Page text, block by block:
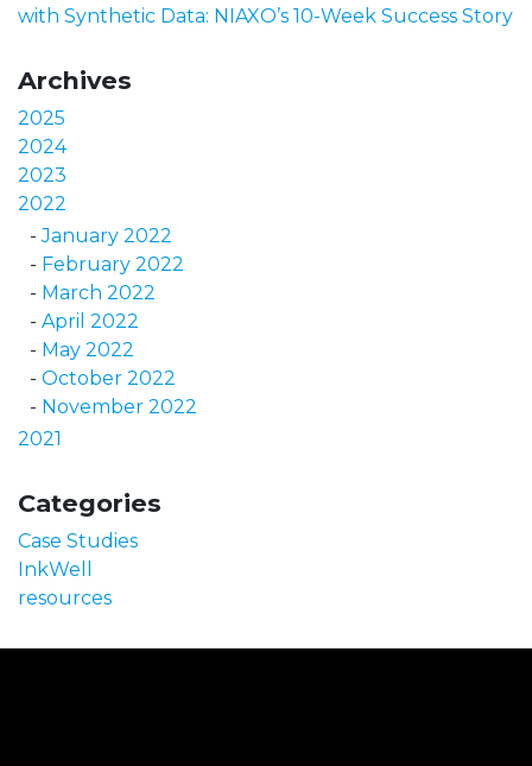
with Synthetic Data: NIAXO’s 10-Week Success Story
Archives
2025
2024
2023
2022
January 2022
February 2022
March 2022
April 2022
May 2022
October 2022
November 2022
2021
Categories
Case Studies
InkWell
resources